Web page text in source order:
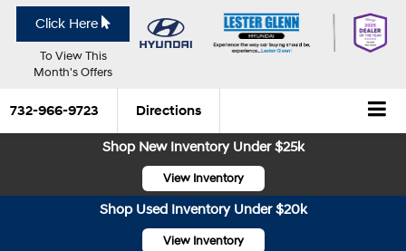
Click Here
To View This
Month's Offers
732-966-9723 Directions
Shop New Inventory Under $25k
View Inventory
Shop Used Inventory Under $20k
View Inventory